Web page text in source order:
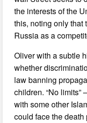
the interests of the
this, noting only that
Russia as a
Oliver with a subtle
whether
law banning
children. “No
with some other
could face the death